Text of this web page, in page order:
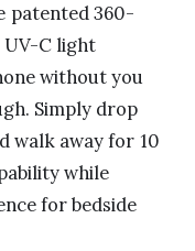
patented 360-
UV-C light
without you
Simply drop
walk away for 10
while
for bedside